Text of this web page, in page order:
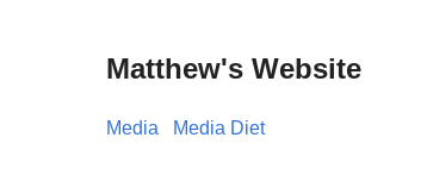
Matthew's Website
Media Media Diet